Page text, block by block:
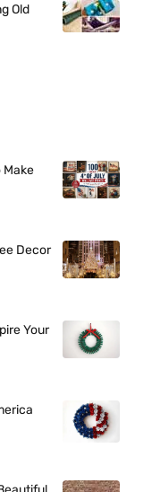
Old
Make
Decor
Your